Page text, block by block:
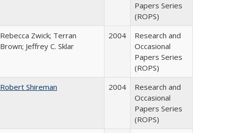
Papers Series
(ROPS)
Rebecca Zwick; Terran
Brown; Jeffrey C. Sklar
2004
Research and
Occasional
Papers Series
(ROPS)
Robert Shireman 2004
Research and
Occasional
Papers Series
(ROPS)